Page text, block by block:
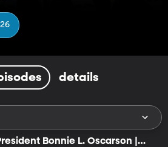
details
Bonnie L. Oscarson |